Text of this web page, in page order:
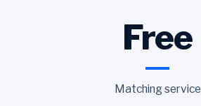
Free
Matching service